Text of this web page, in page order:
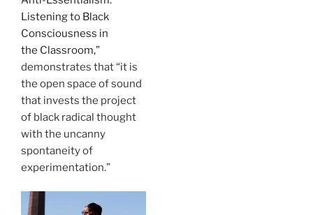
Listening to Black
Consciousness in
the Classroom,”
demonstrates that “it is
the open space of sound
that invests the project
of black radical thought
with the uncanny
spontaneity of
experimentation.”